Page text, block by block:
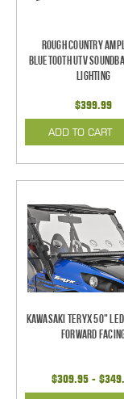
Rough Country
Bluetooth UTV
Lighting
$399.99
ADD TO CART
Kawasaki Teryx 50"
Forward
$309.95 -